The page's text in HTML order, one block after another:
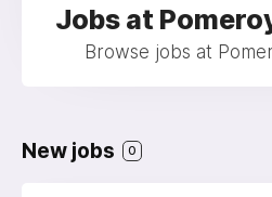
Jobs at
Browse jobs at
New jobs 0